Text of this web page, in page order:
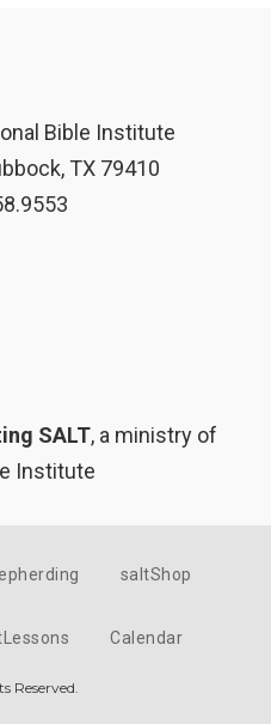
Bible Institute
TX 79410
SALT, a ministry of
Institute
saltShop
Calendar
Reserved.